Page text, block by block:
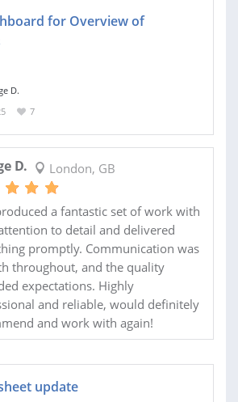
for Overview of
D.
7
D. London, GB
a fantastic set of work with
to detail and delivered
promptly. Communication was
throughout, and the quality
expectations. Highly
and reliable, would definitely
and work with again!
update